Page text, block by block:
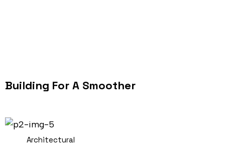
Building For A Smoother
Architectural